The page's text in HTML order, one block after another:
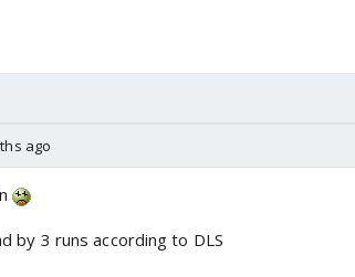
ago
by 3 runs according to DLS